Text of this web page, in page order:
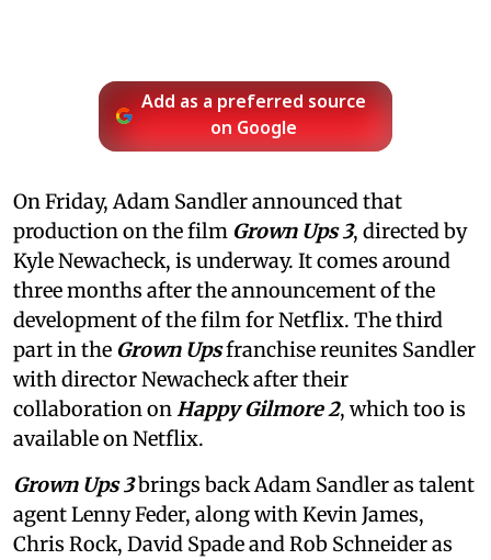
Add as a preferred source
on Google
On Friday, Adam Sandler announced that
production on the film Grown Ups 3, directed by
Kyle Newacheck, is underway. It comes around
three months after the announcement of the
development of the film for Netflix. The third
part in the Grown Upsfranchise reunites Sandler
with director Newacheck after their
collaboration onHappy Gilmore 2, which too is
available on Netflix.
Grown Ups 3brings back Adam Sandler as talent
agent Lenny Feder, along with Kevin James,
Chris Rock, David Spade and Rob Schneider as